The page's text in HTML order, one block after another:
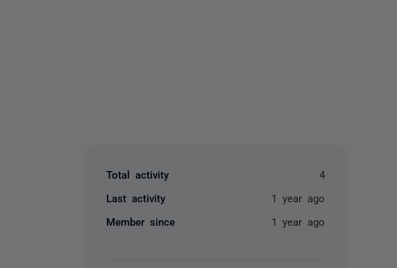
Total activity 4
Last activity 1 year ago
Member since 1 year ago